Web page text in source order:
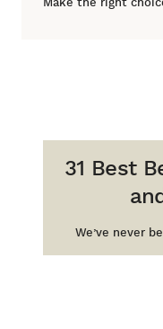
31 Best
We’ve never